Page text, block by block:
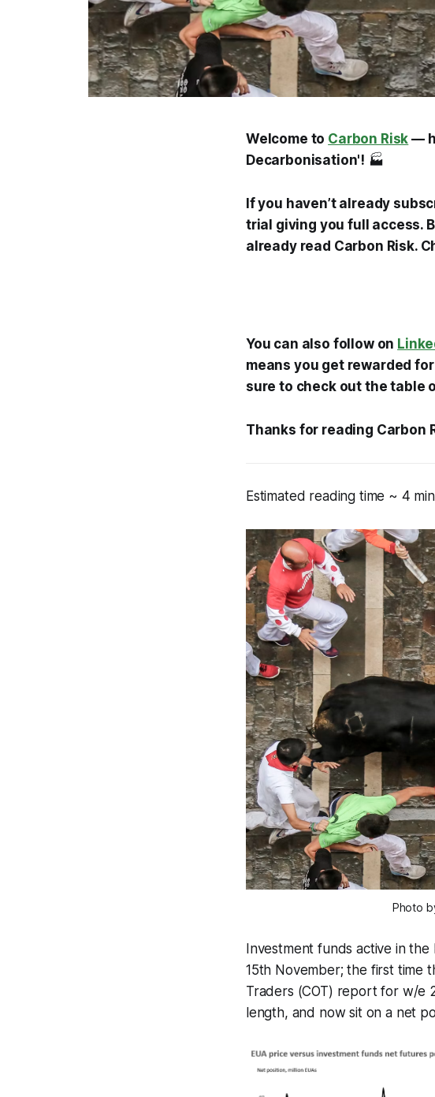
Welcome to Carbon Risk —
Decarbonisation'! 🏭
If you haven’t already
trial giving you full access.
already read Carbon Risk.
You can also follow on
means you get rewarded
sure to check out the table
Thanks for reading Carbon
Estimated reading time ~ 4
Photo
Investment funds active in
15th November; the first time
Traders (COT) report for w/e
length, and now sit on a net